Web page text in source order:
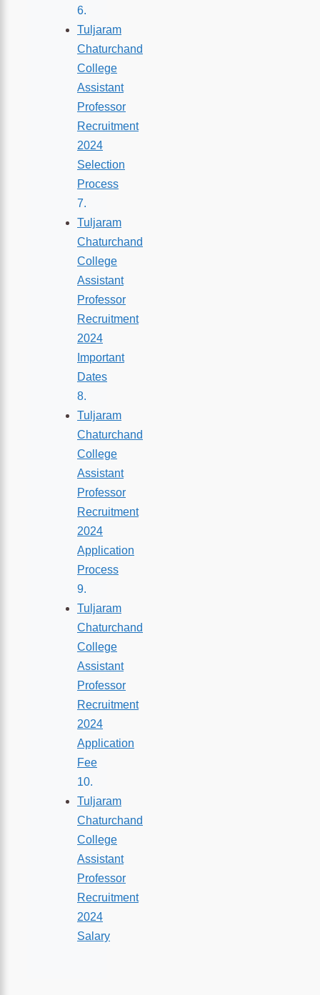
Tuljaram
Chaturchand
College
Assistant
Professor
Recruitment
2024
Selection
Process
Tuljaram
Chaturchand
College
Assistant
Professor
Recruitment
2024
Important
Dates
Tuljaram
Chaturchand
College
Assistant
Professor
Recruitment
2024
Application
Process
Tuljaram
Chaturchand
College
Assistant
Professor
Recruitment
2024
Application
Fee
Tuljaram
Chaturchand
College
Assistant
Professor
Recruitment
2024
Salary